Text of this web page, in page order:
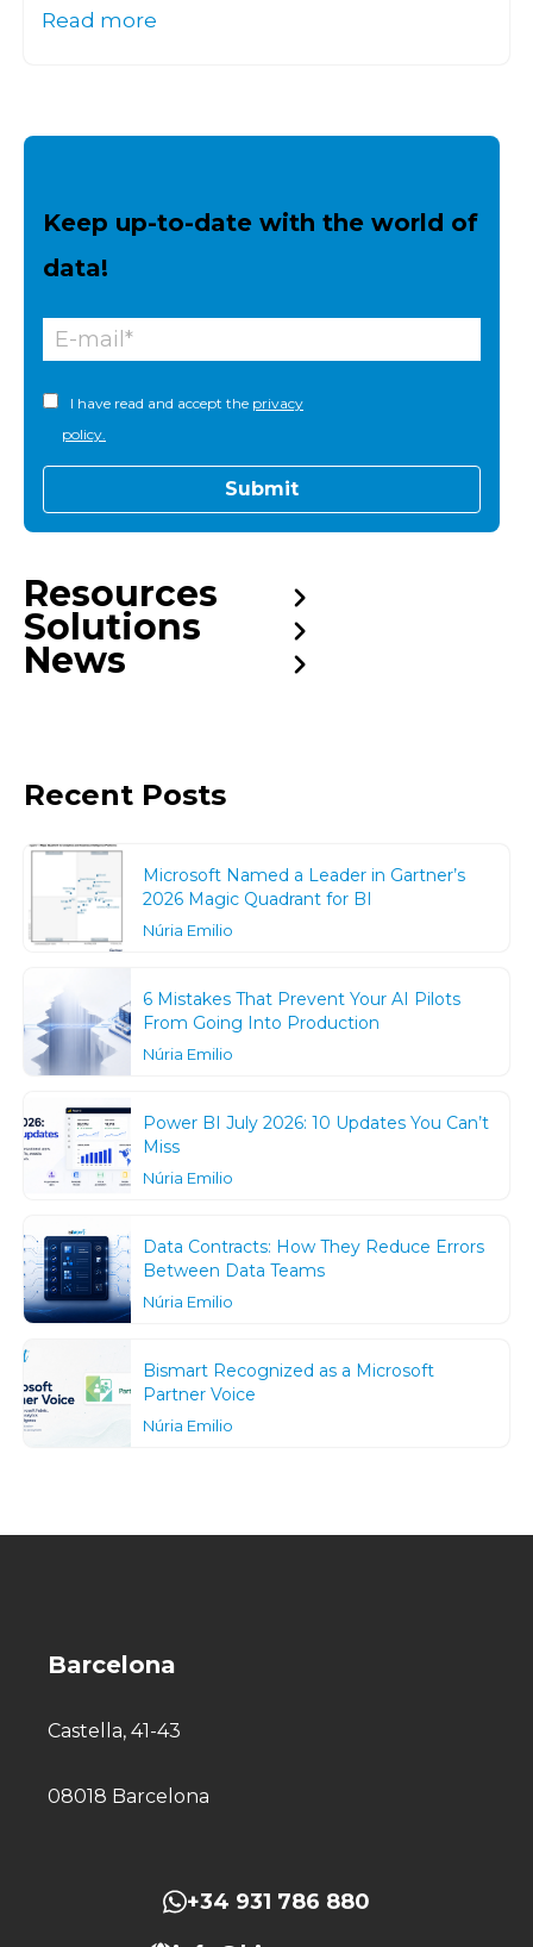
Read more
Keep up-to-date with the world of
data!
I have read and accept the privacy
policy.
Resources
Solutions
News
Recent Posts
Microsoft Named a Leader in Gartner’s
2026 Magic Quadrant for BI
Núria Emilio
6 Mistakes That Prevent Your AI Pilots
From Going Into Production
Núria Emilio
Power BI July 2026: 10 Updates You Can’t
Miss
Núria Emilio
Data Contracts: How They Reduce Errors
Between Data Teams
Núria Emilio
Bismart Recognized as a Microsoft
Partner Voice
Núria Emilio
Barcelona
Castella, 41-43
08018 Barcelona
+34 931 786 880